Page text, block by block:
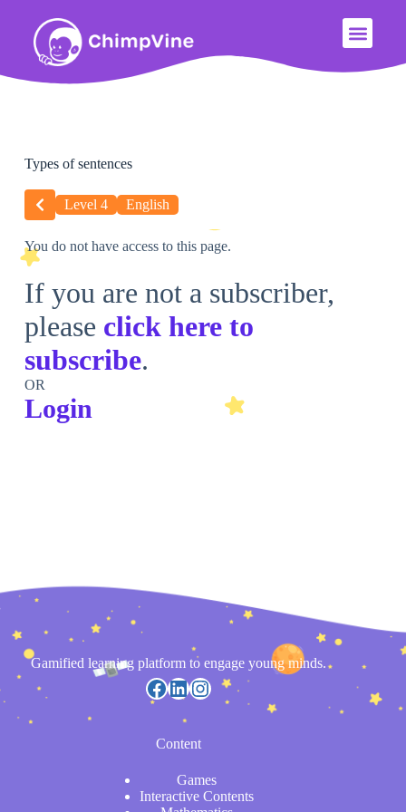
Types of sentences
Level 4 English
You do not have access to this page.
If you are not a subscriber,
please click here to
subscribe.
OR
Login
Gamified learning platform to engage young minds.
Content
Games
Interactive Contents